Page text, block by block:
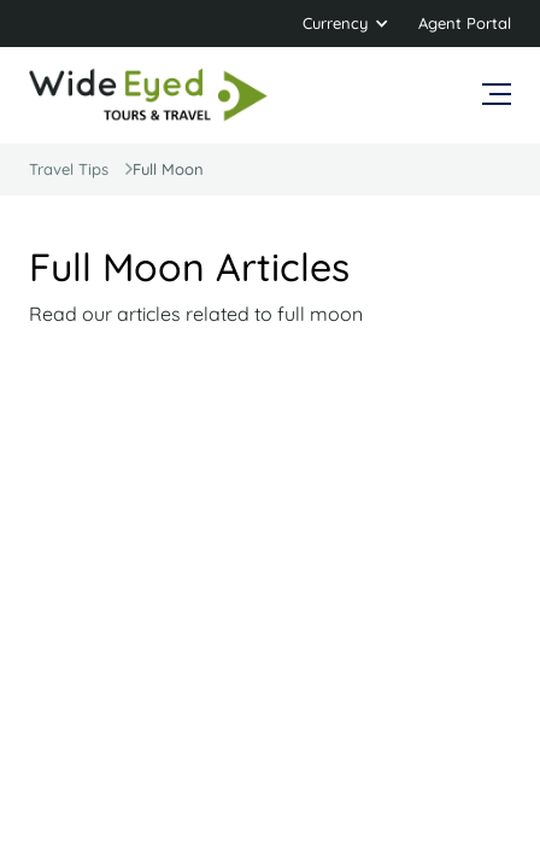
Currency Agent Portal
Travel Tips Full Moon
Full Moon Articles
Read our articles related to full moon